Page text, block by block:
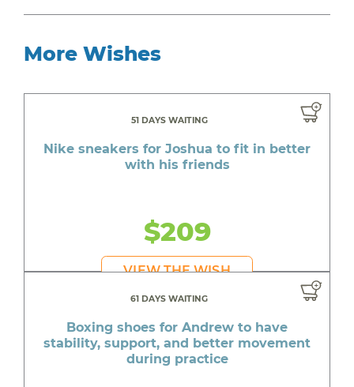
More Wishes
51 DAYS WAITING
Nike sneakers for Joshua to fit in better
with his friends
$209
VIEW THE WISH
61 DAYS WAITING
Boxing shoes for Andrew to have
stability, support, and better movement
during practice